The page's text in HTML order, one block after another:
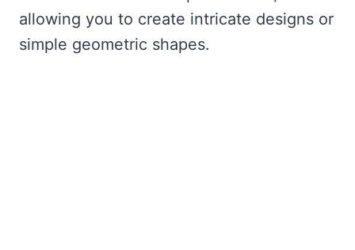
allowing you to create intricate designs or
simple geometric shapes.